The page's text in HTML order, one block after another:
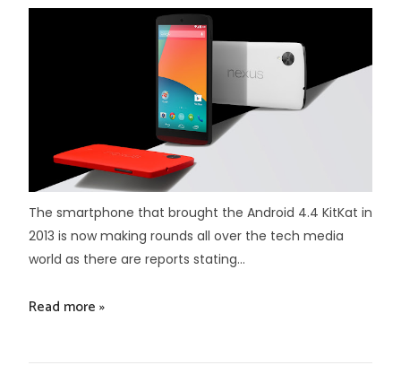
The smartphone that brought the Android 4.4 KitKat in
2013 is now making rounds all over the tech media
world as there are reports stating...
Read more »